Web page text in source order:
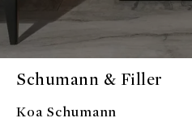
Schumann & Filler
Koa Schumann